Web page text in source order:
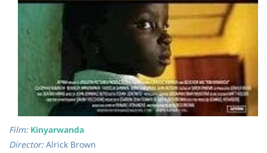
Film: Kinyarwanda
Director:Alrick Brown